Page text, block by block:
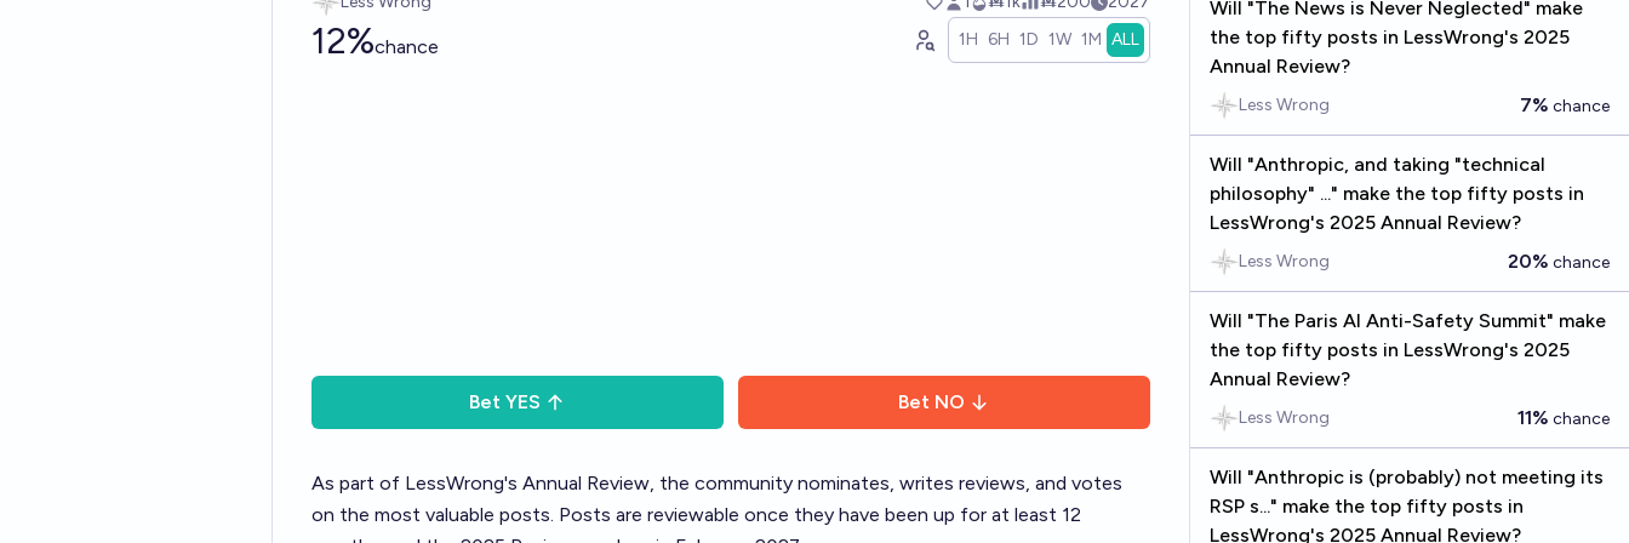
12%chance 1H 6H 1D 1W 1M ALL
Bet YES Bet NO
As part of LessWrong's Annual Review, the community nominates, writes reviews, and votes
on the most valuable posts. Posts are reviewable once they have been up for at least 12
Will "The News is Never Neglected" make
the top fifty posts in LessWrong's 2025
Annual Review?
Less Wrong 7% chance
Will "Anthropic, and taking "technical
philosophy" ..." make the top fifty posts in
LessWrong's 2025 Annual Review?
Less Wrong 20% chance
Will "The Paris AI Anti-Safety Summit" make
the top fifty posts in LessWrong's 2025
Annual Review?
Less Wrong 11% chance
Will "Anthropic is (probably) not meeting its
RSP s..." make the top fifty posts in
LessWrong's 2025 Annual Review?